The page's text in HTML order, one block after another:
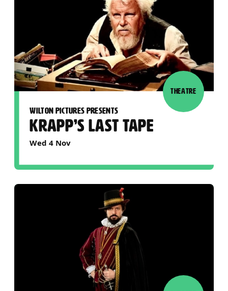
WILTON PICTURES PRESENTS
KRAPP’S LAST TAPE
Wed 4 Nov
THEATRE